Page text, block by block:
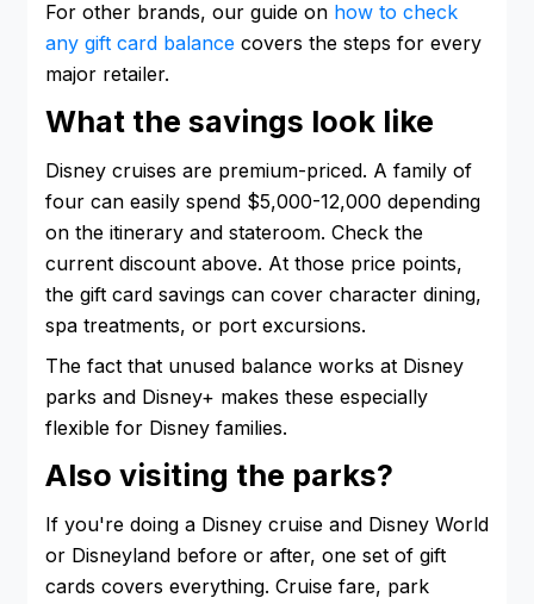
For other brands, our guide on how to check
any gift card balance covers the steps for every
major retailer.
What the savings look like
Disney cruises are premium-priced. A family of
four can easily spend $5,000-12,000 depending
on the itinerary and stateroom. Check the
current discount above. At those price points,
the gift card savings can cover character dining,
spa treatments, or port excursions.
The fact that unused balance works at Disney
parks and Disney+ makes these especially
flexible for Disney families.
Also visiting the parks?
If you're doing a Disney cruise and Disney World
or Disneyland before or after, one set of gift
cards covers everything. Cruise fare, park